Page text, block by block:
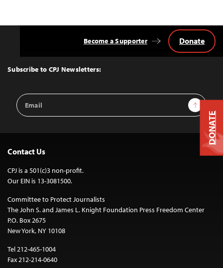
Top
Subscribe to CPJ Newsletters:
Email
Address
Sign Up
Become a Supporter Donate
Contact Us
CPJ is a 501(c)3 non-profit.
Our EIN is 13-3081500.
Committee to Protect Journalists
The John S. and James L. Knight Foundation Press Freedom Center
P.O. Box 2675
New York, NY 10108
Tel 212-465-1004
Fax 212-214-0640
DONATE